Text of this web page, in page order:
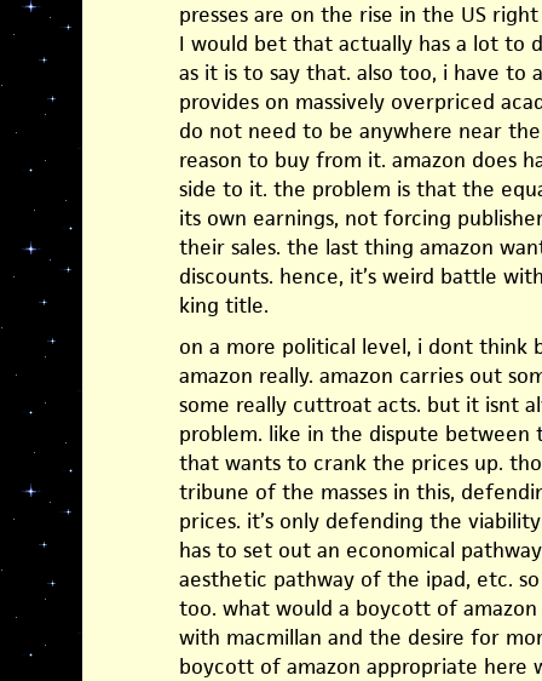
presses are on the rise in the US
I would bet that actually has a lot to
as it is to say that. also too, i have to
provides on massively overpriced
do not need to be anywhere near
reason to buy from it. amazon does
side to it. the problem is that the
its own earnings, not forcing
their sales. the last thing amazon
discounts. hence, it’s weird battle
king title.
on a more political level, i dont think
amazon really. amazon carries out
some really cuttroat acts. but it isnt
problem. like in the dispute between
that wants to crank the prices up.
tribune of the masses in this,
prices. it’s only defending the
has to set out an economical
aesthetic pathway of the ipad, etc.
too. what would a boycott of
with macmillan and the desire for
boycott of amazon appropriate here